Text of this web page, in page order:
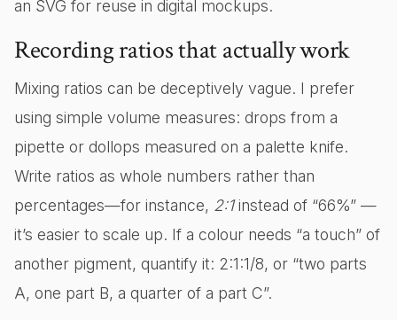
an SVG for reuse in digital mockups.
Recording ratios that actually work
Mixing ratios can be deceptively vague. I prefer
using simple volume measures: drops from a
pipette or dollops measured on a palette knife.
Write ratios as whole numbers rather than
percentages—for instance, 2:1instead of “66%” —
it’s easier to scale up. If a colour needs “a touch” of
another pigment, quantify it: 2:1:1/8, or “two parts
A, one part B, a quarter of a part C”.